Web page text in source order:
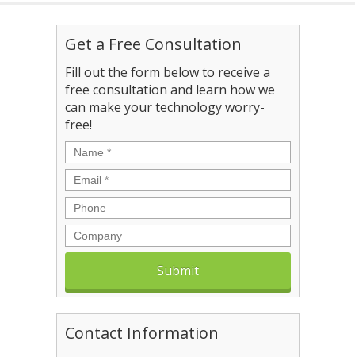
Get a Free Consultation
Fill out the form below to receive a
free consultation and learn how we
can make your technology worry-
free!
Name *
Email *
Phone
Company
Contact Information